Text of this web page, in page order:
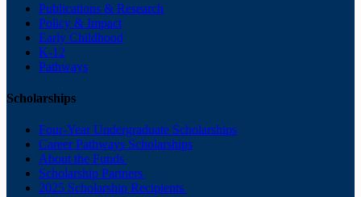
Publications & Research
Policy & Impact
Early Childhood
K-12
Pathways
Scholarships
Four-Year Undergraduate Scholarships
Career Pathways Scholarships
About the Funds
Scholarship Partners
2025 Scholarship Recipients